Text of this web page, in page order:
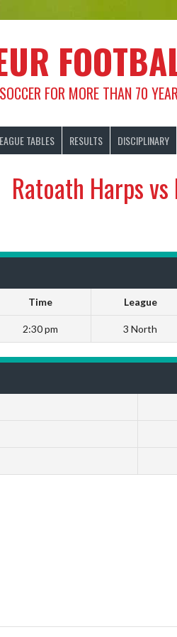
FOR MORE THAN 70
TABLES RESULTS DISCIPLINARY
Ratoath Harps
Time League
2:30 pm 3 North